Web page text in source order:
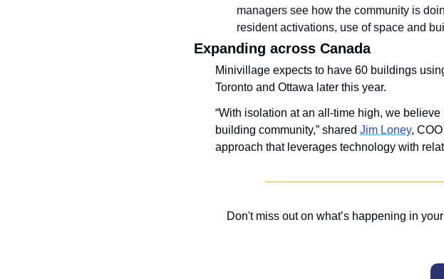
managers see how the community is
resident activations, use of space and
Expanding across Canada
Minivillage expects to have 60 buildings
Toronto and Ottawa later this year.
“With isolation at an all-time high, we
building community,” shared Jim Loney,
approach that leverages technology with
Don't miss out on what’s happening in